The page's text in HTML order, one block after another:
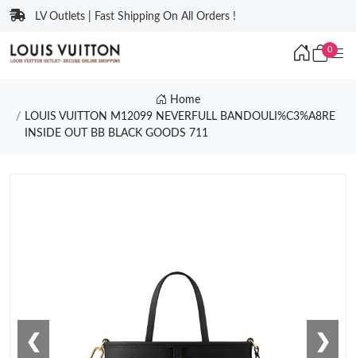
LV Outlets | Fast Shipping On All Orders !
0
Home
LOUIS VUITTON M12099 NEVERFULL BANDOULI%C3%A8RE
INSIDE OUT BB BLACK GOODS 711
❮ ❯